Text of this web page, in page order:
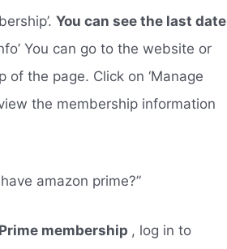
You can see the last date
You can go to the website or
of the page. Click on ‘Manage
the membership information
amazon prime?”
membership , log in to